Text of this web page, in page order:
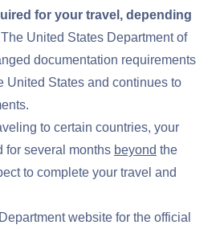
for your travel, depending
The United States Department of
documentation requirements
United States and continues to
to certain countries, your
for several months beyond the
to complete your travel and
website for the official